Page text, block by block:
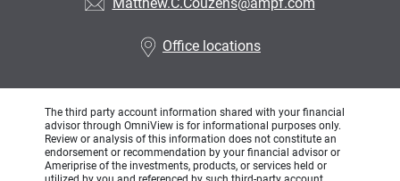
Office locations
The third party account information shared with your financial
advisor through OmniView is for informational purposes only.
Review or analysis of this information does not constitute an
endorsement or recommendation by your financial advisor or
Ameriprise of the investments, products, or services held or